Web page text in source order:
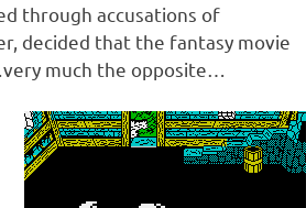
through accusations of
decided that the fantasy movie
much the opposite…